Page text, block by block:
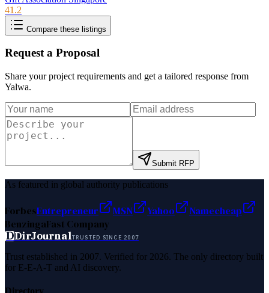
41.2
Compare these listings
Request a Proposal
Share your project requirements and get a tailored response from
Yalwa.
Submit RFP
As featured in global authority publications
ForbesEntrepreneur MSN Yahoo
Namecheap
BenzingaFast Company
DDirJournalTRUSTED SINCE 2007
Trust established in 2007. Verified for 2026. The only directory built
for E-E-A-T and AI discovery.